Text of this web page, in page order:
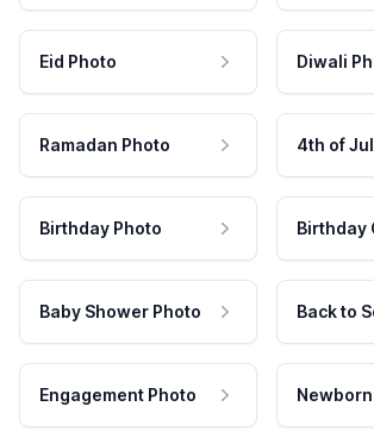
Eid Photo Diwali
Ramadan Photo 4th of
Birthday Photo Birthday
Baby Shower Photo Back to
Engagement Photo